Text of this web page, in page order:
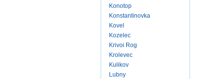
Konotop
Konstantinovka
Kovel
Kozelec
Krivoi Rog
Krolevec
Kulikov
Lubny